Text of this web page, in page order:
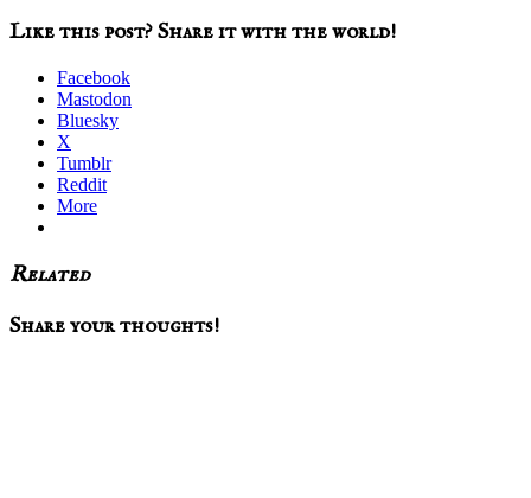
Like this post? Share it with the world!
Facebook
Mastodon
Bluesky
X
Tumblr
Reddit
More
Related
Reader
Share your thoughts!